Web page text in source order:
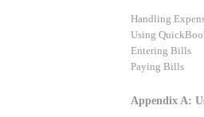
Handling
Using
Entering Bills
Paying Bills
Appendix A: